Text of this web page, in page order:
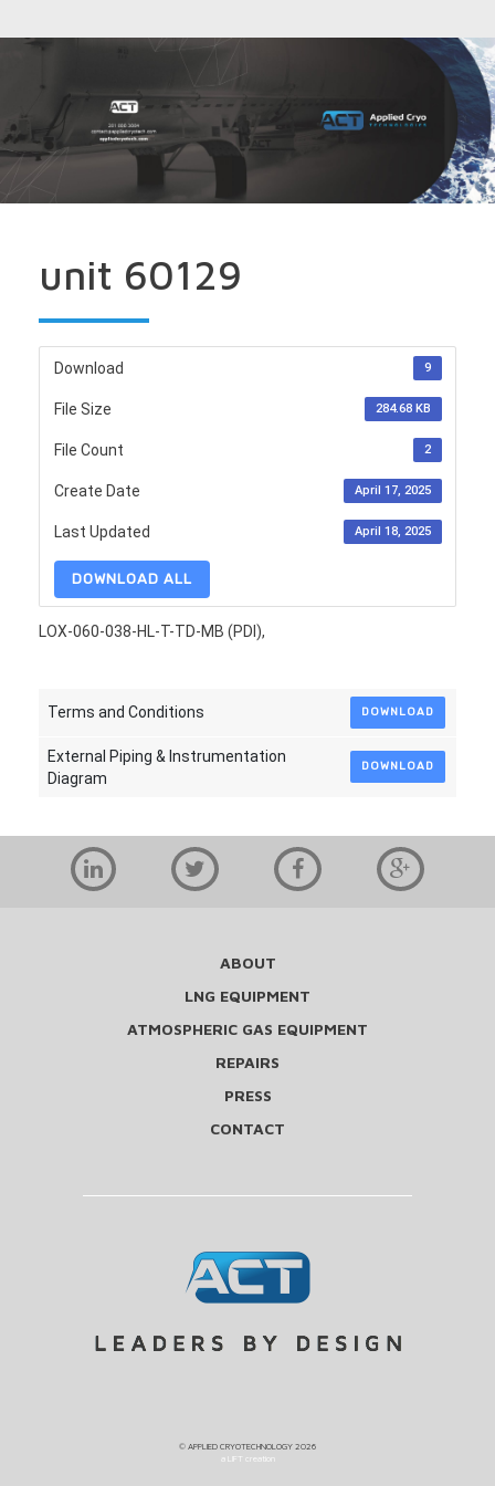
unit 60129
Download 9
File Size 284.68 KB
File Count 2
Create Date April 17, 2025
Last Updated April 18, 2025
DOWNLOAD ALL
LOX-060-038-HL-T-TD-MB (PDI),
Terms and Conditions DOWNLOAD
External Piping & Instrumentation
Diagram
DOWNLOAD
ABOUT
LNG EQUIPMENT
ATMOSPHERIC GAS EQUIPMENT
REPAIRS
PRESS
CONTACT
© APPLIED CRYOTECHNOLOGY 2026
a LIFT creation